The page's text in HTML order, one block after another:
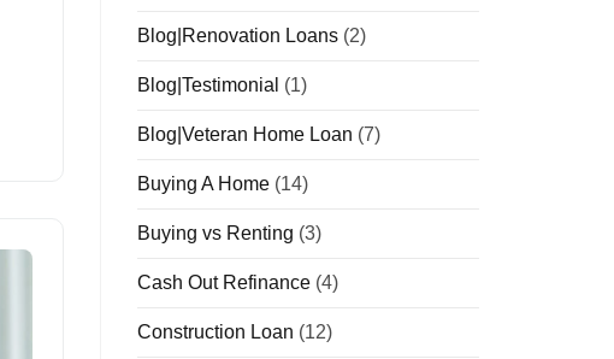
Blog|Renovation Loans (2)
Blog|Testimonial (1)
Blog|Veteran Home Loan (7)
Buying A Home (14)
Buying vs Renting (3)
Cash Out Refinance (4)
Construction Loan (12)